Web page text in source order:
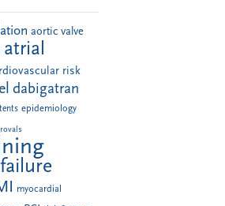
aortic valve
atrial
risk
dabigatran
epidemiology
myocardial